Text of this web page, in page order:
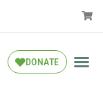
DONATE